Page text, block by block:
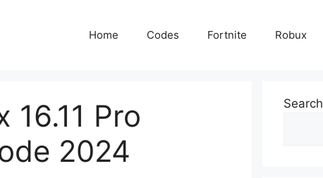
Home Codes Fortnite Robux
16.11 Pro
2024
Search